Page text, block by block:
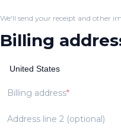
We'll send your receipt and other
Billing
Billing address
Address line 2 (optional)